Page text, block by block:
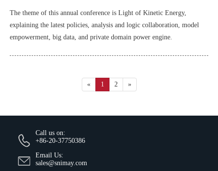
The theme of this annual conference is Light of Kinetic Energy,
explaining the latest policies, analysis and logic collaboration, model
empowerment, big data, and private domain power engine.
« 1 2 »
Call us on:
+86-20-37750386
Email Us:
sales@snimay.com